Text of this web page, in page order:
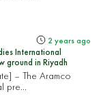
2 years ago
International
ground in Riyadh
– The Aramco